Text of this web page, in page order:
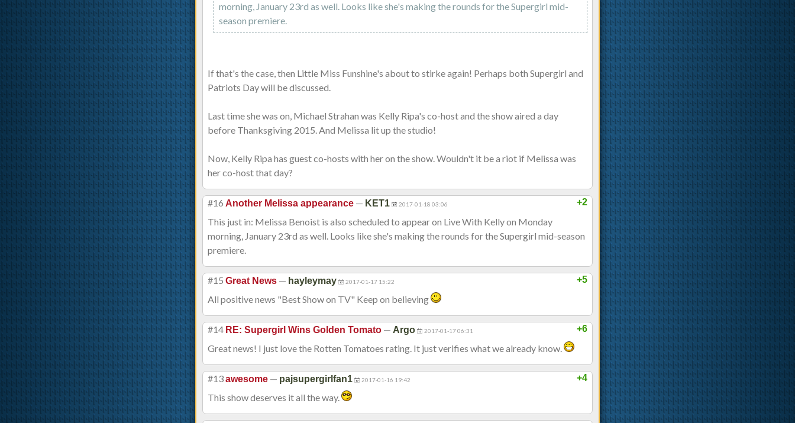
morning, January 23rd as well. Looks like she's making the rounds for the Supergirl mid-
season premiere.
If that's the case, then Little Miss Funshine's about to stirke again! Perhaps both Supergirl and
Patriots Day will be discussed.
Last time she was on, Michael Strahan was Kelly Ripa's co-host and the show aired a day
before Thanksgiving 2015. And Melissa lit up the studio!
Now, Kelly Ripa has guest co-hosts with her on the show. Wouldn't it be a riot if Melissa was
her co-host that day?
+2
#16 Another Melissa appearance — KET1 2017-01-18 03:06
This just in: Melissa Benoist is also scheduled to appear on Live With Kelly on Monday
morning, January 23rd as well. Looks like she's making the rounds for the Supergirl mid-season
premiere.
+5
#15 Great News — hayleymay 2017-01-17 15:22
All positive news "Best Show on TV" Keep on believing
+6
#14 RE: Supergirl Wins Golden Tomato — Argo 2017-01-17 06:31
Great news! I just love the Rotten Tomatoes rating. It just verifies what we already know.
+4
#13awesome — pajsupergirlfan1 2017-01-16 19:42
This show deserves it all the way.